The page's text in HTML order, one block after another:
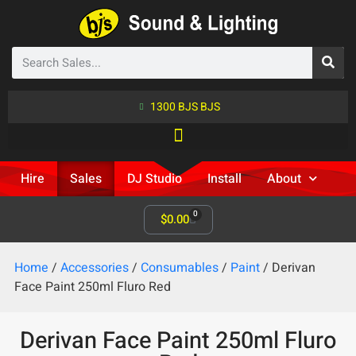
1300 BJS BJS
Hire Sales DJ Studio Install About
$0.00 0
Home / Accessories/ Consumables/ Paint/ Derivan
Face Paint 250ml Fluro Red
Derivan Face Paint 250ml Fluro